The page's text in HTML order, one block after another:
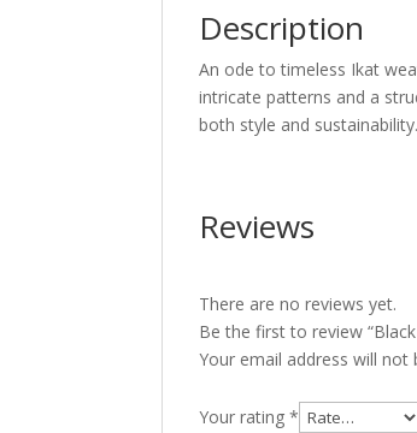
Description
An ode to timeless Ikat
intricate patterns and a
both style and sustainability.
Reviews
There are no reviews yet.
Be the first to review
Your email address will not
Your rating*